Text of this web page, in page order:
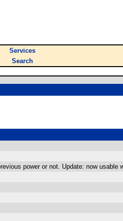
Services
Search
power or not. Update: now usable